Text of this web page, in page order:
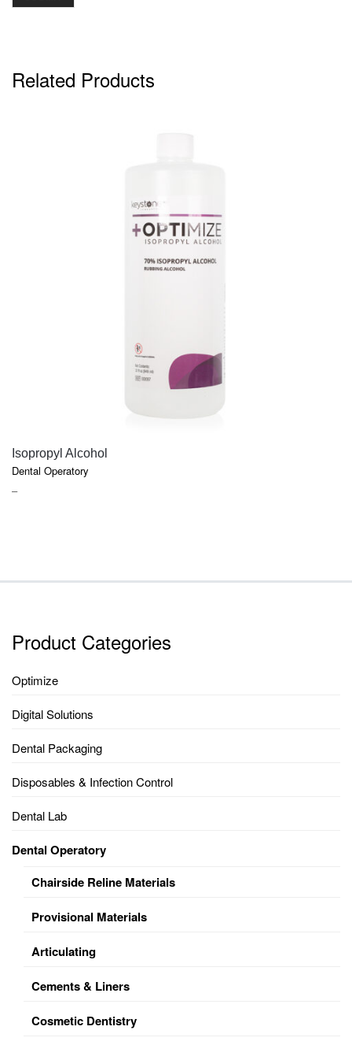
Related Products
Isopropyl Alcohol
Dental Operatory
–PRICE
Product Categories
Optimize
Digital Solutions
Dental Packaging
Disposables & Infection Control
Dental Lab
Dental Operatory
Chairside Reline Materials
Provisional Materials
Articulating
Cements & Liners
Cosmetic Dentistry